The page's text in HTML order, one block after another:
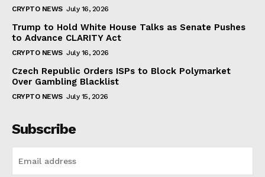
CRYPTO NEWS July 16, 2026
Trump to Hold White House Talks as Senate Pushes
to Advance CLARITY Act
CRYPTO NEWS July 16, 2026
Czech Republic Orders ISPs to Block Polymarket
Over Gambling Blacklist
CRYPTO NEWS July 15, 2026
Subscribe